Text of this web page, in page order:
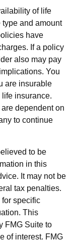
of life
and amount
have
If a policy
also may pay
You
are insurable
insurance.
dependent on
to continue
to be
in this
It may not be
tax penalties.
specific
This
FMG Suite to
of interest. FMG